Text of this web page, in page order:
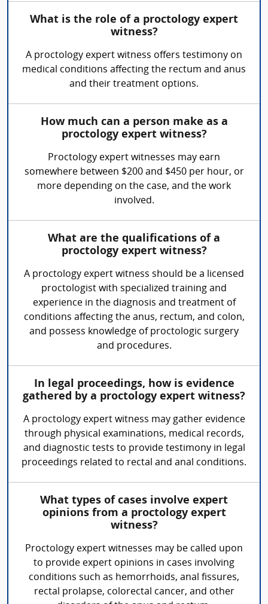
What is the role of a proctology expert
witness?
A proctology expert witness offers testimony on
medical conditions affecting the rectum and anus
and their treatment options.
How much can a person make as a
proctology expert witness?
Proctology expert witnesses may earn
somewhere between $200 and $450 per hour, or
more depending on the case, and the work
involved.
What are the qualifications of a
proctology expert witness?
A proctology expert witness should be a licensed
proctologist with specialized training and
experience in the diagnosis and treatment of
conditions affecting the anus, rectum, and colon,
and possess knowledge of proctologic surgery
and procedures.
In legal proceedings, how is evidence
gathered by a proctology expert witness?
A proctology expert witness may gather evidence
through physical examinations, medical records,
and diagnostic tests to provide testimony in legal
proceedings related to rectal and anal conditions.
What types of cases involve expert
opinions from a proctology expert
witness?
Proctology expert witnesses may be called upon
to provide expert opinions in cases involving
conditions such as hemorrhoids, anal fissures,
rectal prolapse, colorectal cancer, and other